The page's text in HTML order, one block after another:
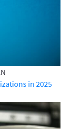
in 2025